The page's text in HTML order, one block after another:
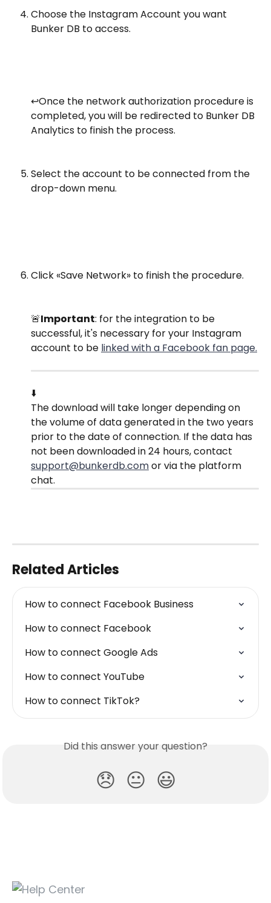
Choose the Instagram Account you want
Bunker DB to access.
↩️️Once the network authorization procedure is
completed, you will be redirected to Bunker DB
Analytics to finish the process.​
​Select the account to be connected from the
drop-down menu.
Click «Save Network» to finish the procedure.
🚨Important: for the integration to be
successful, it's necessary for your Instagram
account to be linked with a Facebook fan page.
⬇️
The download will take longer depending on
the volume of data generated in the two years
prior to the date of connection. If the data has
not been downloaded in 24 hours, contact
support@bunkerdb.com or via the platform
chat.
Related Articles
How to connect Facebook Business
How to connect Facebook
How to connect Google Ads
How to connect YouTube
How to connect TikTok?
Did this answer your question?
😞 😐 😃